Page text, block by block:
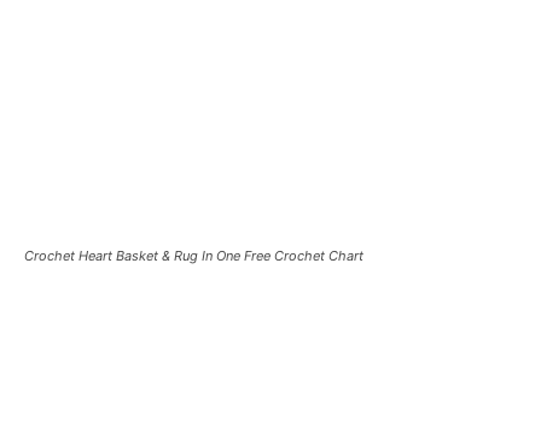
Crochet Heart Basket & Rug In One Free Crochet Chart